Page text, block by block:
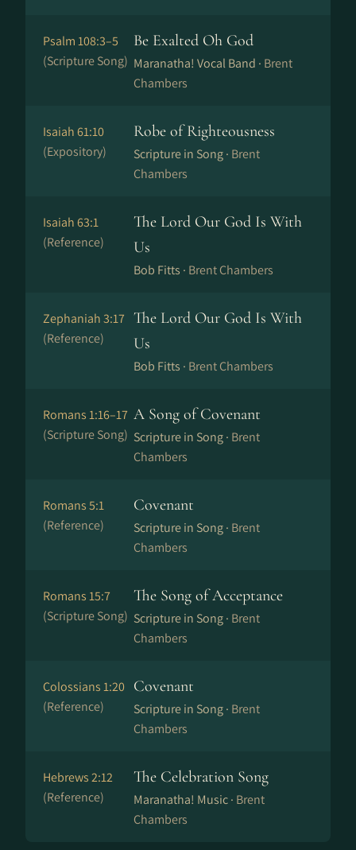
Psalm 108:3–5
(Scripture Song)
Be Exalted Oh God
Maranatha! Vocal Band · Brent
Chambers
Isaiah 61:10
(Expository)
Robe of Righteousness
Scripture in Song · Brent
Chambers
Isaiah 63:1
(Reference)
The Lord Our God Is With
Us
Bob Fitts · Brent Chambers
Zephaniah 3:17
(Reference)
The Lord Our God Is With
Us
Bob Fitts · Brent Chambers
Romans 1:16–17
(Scripture Song)
A Song of Covenant
Scripture in Song · Brent
Chambers
Romans 5:1
(Reference)
Covenant
Scripture in Song · Brent
Chambers
Romans 15:7
(Scripture Song)
The Song of Acceptance
Scripture in Song · Brent
Chambers
Colossians 1:20
(Reference)
Covenant
Scripture in Song · Brent
Chambers
Hebrews 2:12
(Reference)
The Celebration Song
Maranatha! Music · Brent
Chambers